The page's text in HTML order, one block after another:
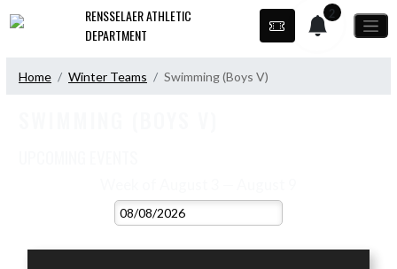
Skip Navigation MenuRENSSELAER ATHLETIC
DEPARTMENT
2
Home Winter Teams Swimming (Boys V)
No events this week.